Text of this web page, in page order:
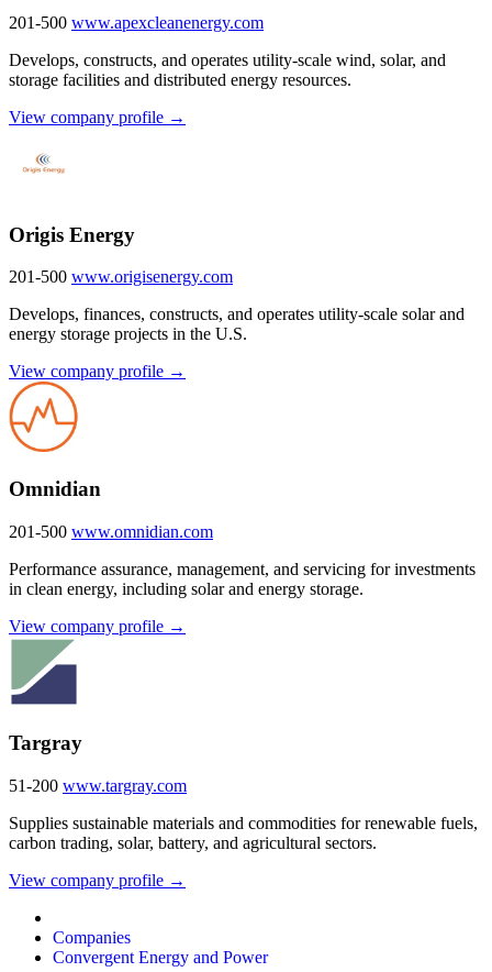
201-500 www.apexcleanenergy.com
Develops, constructs, and operates utility-scale wind, solar, and
storage facilities and distributed energy resources.
View company profile →
Origis Energy
201-500 www.origisenergy.com
Develops, finances, constructs, and operates utility-scale solar and
energy storage projects in the U.S.
View company profile →
Omnidian
201-500 www.omnidian.com
Performance assurance, management, and servicing for investments
in clean energy, including solar and energy storage.
View company profile →
Targray
51-200 www.targray.com
Supplies sustainable materials and commodities for renewable fuels,
carbon trading, solar, battery, and agricultural sectors.
View company profile →
Companies
Convergent Energy and Power